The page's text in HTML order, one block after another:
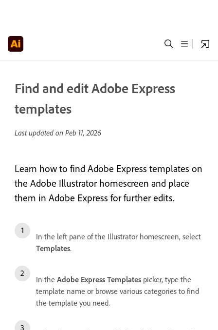
Find and edit Adobe Express
templates
Last updated on Peb 11, 2026
Learn how to find Adobe Express templates on
the Adobe Illustrator homescreen and place
them in Adobe Express for further edits.
In the left pane of the Illustrator homescreen, select
Templates.
In the Adobe Express Templates picker, type the
template name or browse various categories to find
the template you need.